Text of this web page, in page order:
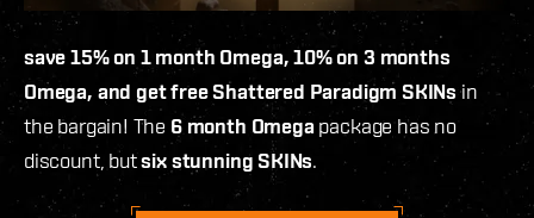
save 15% on 1 month Omega, 10% on 3 months
Omega, and get free Shattered Paradigm SKINsin
the bargain! The 6 month Omega package has no
discount, butsix stunning SKINs.